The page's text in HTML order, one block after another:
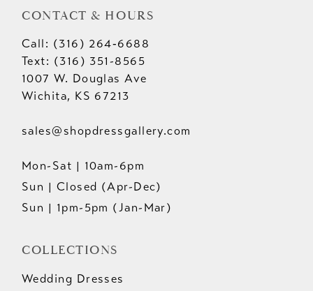
CONTACT & HOURS
Call: (316) 264‑6688
Text: (316) 351-8565
1007 W. Douglas Ave
Wichita, KS 67213
sales@shopdressgallery.com
Mon-Sat | 10am-6pm
Sun | Closed (Apr-Dec)
Sun | 1pm-5pm (Jan-Mar)
COLLECTIONS
Wedding Dresses